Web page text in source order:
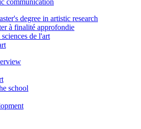
degree in artistic research
à finalité approfondie
de l'art
school